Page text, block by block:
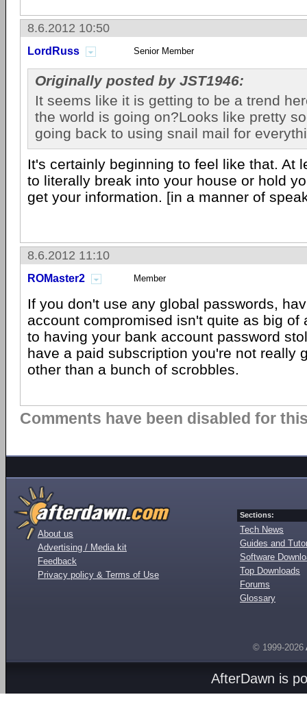
8.6.2012 10:50
LordRuss Senior Member
Originally posted by JST1946:
It seems like it is getting to be a trend
the world is going on?Looks like pretty
going back to using snail mail for
It's certainly beginning to feel like that. At
to literally break into your house or hold
get your information. [in a manner of
8.6.2012 11:10
ROMaster2 Member
If you don't use any global passwords,
account compromised isn't quite as big of
to having your bank account password
have a paid subscription you're not really
other than a bunch of scrobbles.
Comments have been disabled for
About us
Advertising / Media kit
Feedback
Privacy policy & Terms of Use
Sections:
Tech News
Guides and
Software
Top Downloads
Forums
Glossary
© 1999-2026
AfterDawn is